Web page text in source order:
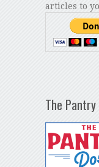
articles to
The